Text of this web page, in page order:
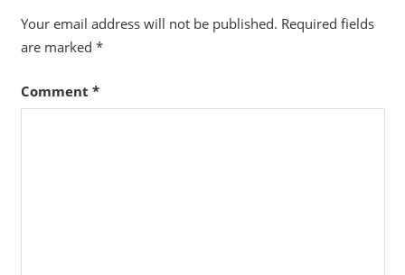
Your email address will not be published. Required fields
are marked *
Comment *